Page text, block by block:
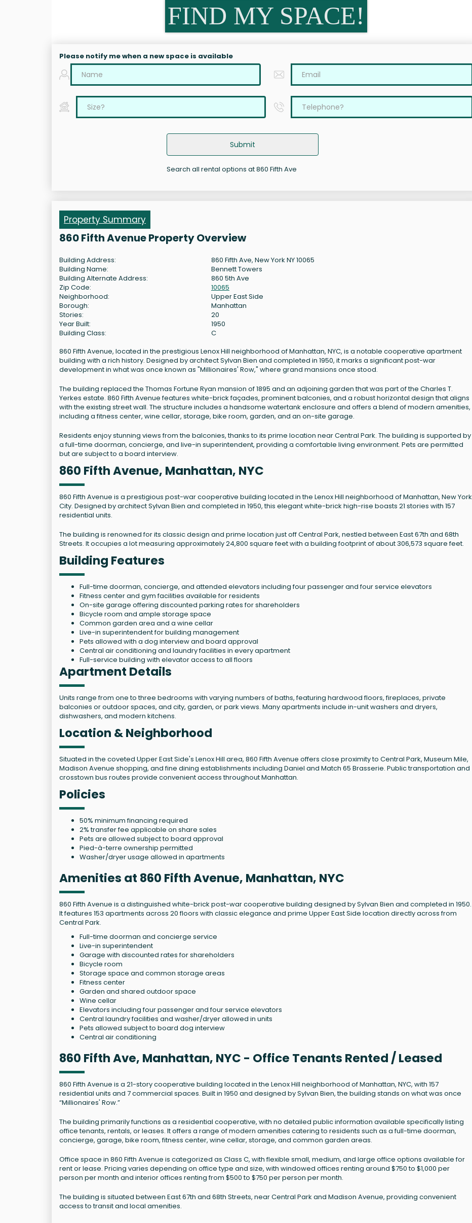
FIND MY SPACE!
Please notify me when a new space is available
Submit
Search all rental options at 860 Fifth Ave
Property Summary
860 Fifth Avenue Property Overview
Building Address:
860 Fifth Ave, New York NY 10065
Building Name:
Bennett Towers
Building Alternate Address:
860 5th Ave
Zip Code:
10065
Neighborhood:
Upper East Side
Borough:
Manhattan
Stories:
20
Year Built:
1950
Building Class:
C
860 Fifth Avenue, located in the prestigious Lenox Hill neighborhood of Manhattan, NYC, is a notable cooperative apartment
building with a rich history. Designed by architect Sylvan Bien and completed in 1950, it marks a significant post-war
development in what was once known as "Millionaires' Row," where grand mansions once stood.
The building replaced the Thomas Fortune Ryan mansion of 1895 and an adjoining garden that was part of the Charles T.
Yerkes estate. 860 Fifth Avenue features white-brick façades, prominent balconies, and a robust horizontal design that aligns
with the existing street wall. The structure includes a handsome watertank enclosure and offers a blend of modern amenities,
including a fitness center, wine cellar, storage, bike room, garden, and an on-site garage.
Residents enjoy stunning views from the balconies, thanks to its prime location near Central Park. The building is supported by
a full-time doorman, concierge, and live-in superintendent, providing a comfortable living environment. Pets are permitted
but are subject to a board interview.
860 Fifth Avenue, Manhattan, NYC
860 Fifth Avenue is a prestigious post-war cooperative building located in the Lenox Hill neighborhood of Manhattan, New York
City. Designed by architect Sylvan Bien and completed in 1950, this elegant white-brick high-rise boasts 21 stories with 157
residential units.
The building is renowned for its classic design and prime location just off Central Park, nestled between East 67th and 68th
Streets. It occupies a lot measuring approximately 24,800 square feet with a building footprint of about 306,573 square feet.
Building Features
Full-time doorman, concierge, and attended elevators including four passenger and four service elevators
Fitness center and gym facilities available for residents
On-site garage offering discounted parking rates for shareholders
Bicycle room and ample storage space
Common garden area and a wine cellar
Live-in superintendent for building management
Pets allowed with a dog interview and board approval
Central air conditioning and laundry facilities in every apartment
Full-service building with elevator access to all floors
Apartment Details
Units range from one to three bedrooms with varying numbers of baths, featuring hardwood floors, fireplaces, private
balconies or outdoor spaces, and city, garden, or park views. Many apartments include in-unit washers and dryers,
dishwashers, and modern kitchens.
Location & Neighborhood
Situated in the coveted Upper East Side's Lenox Hill area, 860 Fifth Avenue offers close proximity to Central Park, Museum Mile,
Madison Avenue shopping, and fine dining establishments including Daniel and Match 65 Brasserie. Public transportation and
crosstown bus routes provide convenient access throughout Manhattan.
Policies
50% minimum financing required
2% transfer fee applicable on share sales
Pets are allowed subject to board approval
Pied-à-terre ownership permitted
Washer/dryer usage allowed in apartments
Amenities at 860 Fifth Avenue, Manhattan, NYC
860 Fifth Avenue is a distinguished white-brick post-war cooperative building designed by Sylvan Bien and completed in 1950.
It features 153 apartments across 20 floors with classic elegance and prime Upper East Side location directly across from
Central Park.
Full-time doorman and concierge service
Live-in superintendent
Garage with discounted rates for shareholders
Bicycle room
Storage space and common storage areas
Fitness center
Garden and shared outdoor space
Wine cellar
Elevators including four passenger and four service elevators
Central laundry facilities and washer/dryer allowed in units
Pets allowed subject to board dog interview
Central air conditioning
860 Fifth Ave, Manhattan, NYC - Office Tenants Rented / Leased
860 Fifth Avenue is a 21-story cooperative building located in the Lenox Hill neighborhood of Manhattan, NYC, with 157
residential units and 7 commercial spaces. Built in 1950 and designed by Sylvan Bien, the building stands on what was once
“Millionaires' Row.”
The building primarily functions as a residential cooperative, with no detailed public information available specifically listing
office tenants, rentals, or leases. It offers a range of modern amenities catering to residents such as a full-time doorman,
concierge, garage, bike room, fitness center, wine cellar, storage, and common garden areas.
Office space in 860 Fifth Avenue is categorized as Class C, with flexible small, medium, and large office options available for
rent or lease. Pricing varies depending on office type and size, with windowed offices renting around $750 to $1,000 per
person per month and interior offices renting from $500 to $750 per person per month.
The building is situated between East 67th and 68th Streets, near Central Park and Madison Avenue, providing convenient
access to transit and local amenities.